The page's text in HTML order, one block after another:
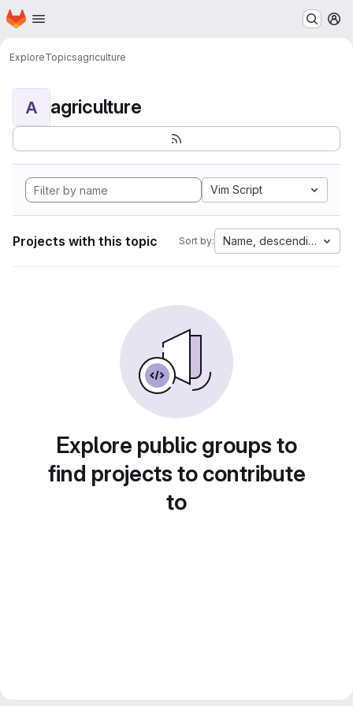
Skip to main content
Homepage
ExploreTopicsagriculture
A agriculture
Vim Script
Projects with this topic Sort by: Name, descending
Explore public groups to
find projects to contribute
to